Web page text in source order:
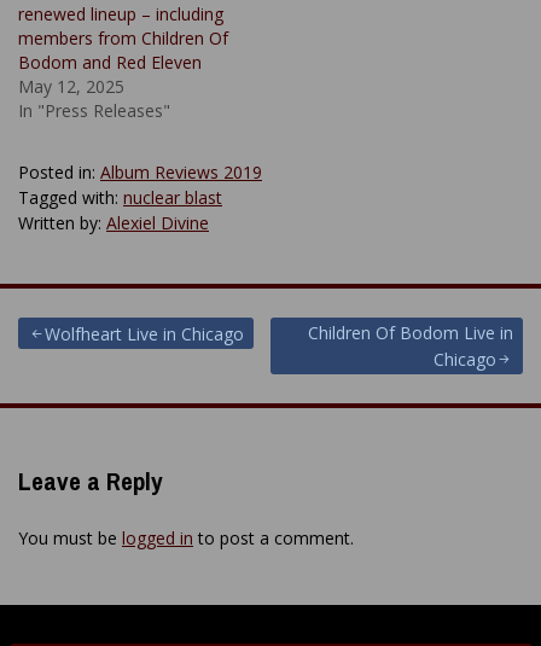
renewed lineup – including
members from Children Of
Bodom and Red Eleven
May 12, 2025
In "Press Releases"
Posted in: Album Reviews 2019
Tagged with: nuclear blast
Written by: Alexiel Divine
Post
navigation
Wolfheart Live in Chicago
Children Of Bodom Live in
Chicago
Leave a Reply
You must be logged in to post a comment.